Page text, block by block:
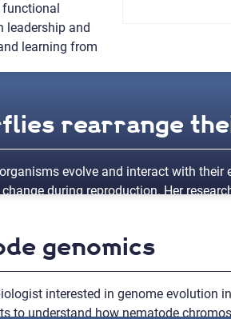
leadership and
learning from
rearrange
evolve and interact with their
during reproduction. Her
collaboration at the Curie
experience in research project
impact chromatin organization
genomics
interested in genome evolution
to understand how nematode